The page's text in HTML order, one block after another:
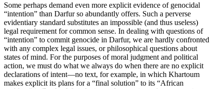
Some perhaps demand even more explicit evidence of genocidal
“intention” than Darfur so abundantly offers. Such a perverse
evidentiary standard substitutes an impossible (and thus useless)
legal requirement for common sense. In dealing with questions of
“intention” to commit genocide in Darfur, we are hardly confronted
with any complex legal issues, or philosophical questions about
states of mind. For the purposes of moral judgment and political
action, we must do what we always do when there are no explicit
declarations of intent—no text, for example, in which Khartoum
makes explicit its plans for a “final solution” to its “African